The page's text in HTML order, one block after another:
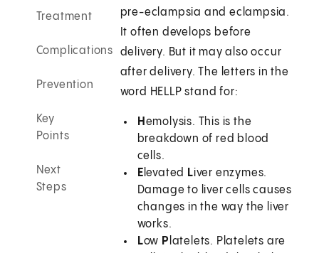
Treatment
Complications
Prevention
Key
Points
Next
Steps
pre-eclampsia and eclampsia.
It often develops before
delivery. But it may also occur
after delivery. The letters in the
word HELLP stand for:
H emolysis. This is the
breakdown of red blood
cells.
E levated Liver enzymes.
Damage to liver cells causes
changes in the way the liver
works.
Low P latelets. Platelets are